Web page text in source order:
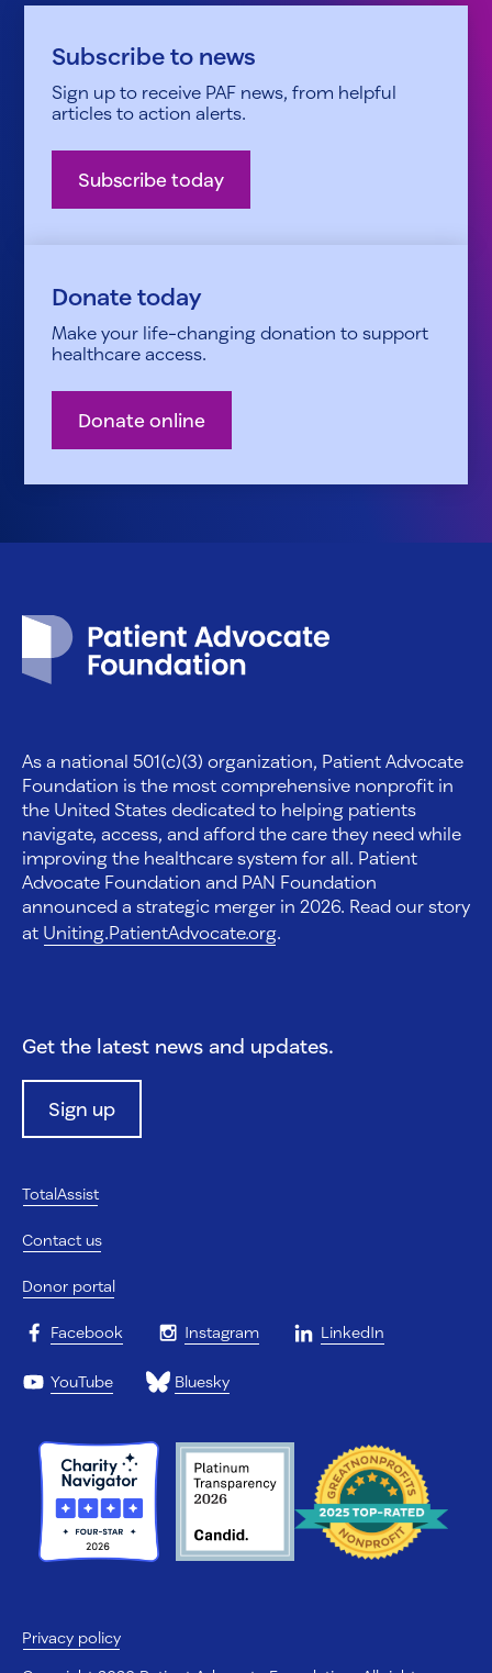
Subscribe to news
Sign up to receive PAF news, from helpful
articles to action alerts.
Subscribe today
Donate today
Make your life-changing donation to support
healthcare access.
Donate online
As a national 501(c)(3) organization, Patient Advocate
Foundation is the most comprehensive nonprofit in
the United States dedicated to helping patients
navigate, access, and afford the care they need while
improving the healthcare system for all. Patient
Advocate Foundation and PAN Foundation
announced a strategic merger in 2026. Read our story
at Uniting.PatientAdvocate.org.
Get the latest news and updates.
Sign up
TotalAssist
Contact us
Donor portal
Facebook Instagram LinkedIn
YouTube Bluesky
Privacy policy